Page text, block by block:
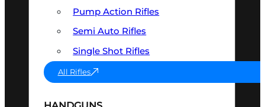
Pump Action Rifles
Semi Auto Rifles
Single Shot Rifles
All Rifles